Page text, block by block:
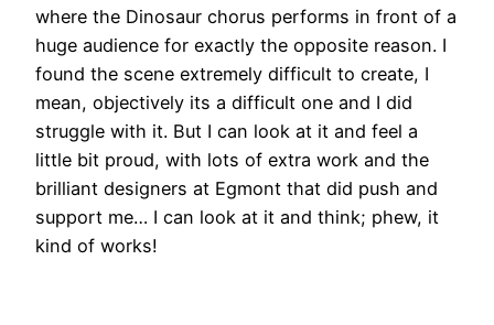
where the Dinosaur chorus performs in front of a
huge audience for exactly the opposite reason. I
found the scene extremely difficult to create, I
mean, objectively its a difficult one and I did
struggle with it. But I can look at it and feel a
little bit proud, with lots of extra work and the
brilliant designers at Egmont that did push and
support me… I can look at it and think; phew, it
kind of works!